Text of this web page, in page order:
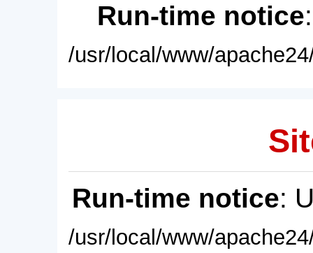
Run-time notice
/usr/local/www/
Run-time notice:
/usr/local/www/